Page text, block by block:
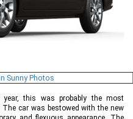
Sunny Photos
this was probably the most
car was bestowed with the new